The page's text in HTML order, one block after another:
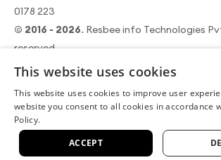
0178 223
© 2016 - 2026. Resbee info Technologies
reserved.
About us
Cookie policy|Privacy policy Refund
This website uses cookies
This website uses cookies to improve user
website you consent to all cookies in accordance
Policy.
ACCEPT